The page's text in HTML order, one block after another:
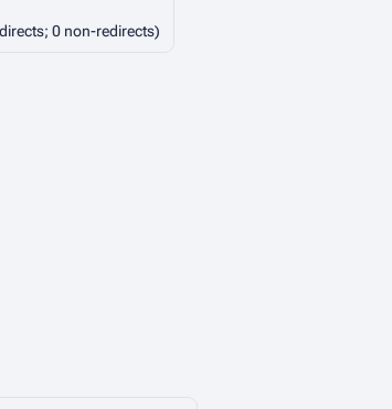
0 non-redirects)